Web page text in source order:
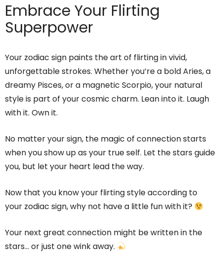
Embrace Your Flirting
Superpower
Your zodiac sign paints the art of flirting in vivid,
unforgettable strokes. Whether you’re a bold Aries, a
dreamy Pisces, or a magnetic Scorpio, your natural
style is part of your cosmic charm. Lean into it. Laugh
with it. Own it.
No matter your sign, the magic of connection starts
when you show up as your true self. Let the stars guide
you, but let your heart lead the way.
Now that you know your flirting style according to
your zodiac sign, why not have a little fun with it?
Your next great connection might be written in the
stars… or just one wink away.